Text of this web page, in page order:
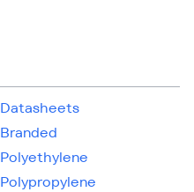
Datasheets
Branded
Polyethylene
Polypropylene